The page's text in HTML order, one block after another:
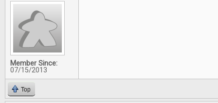
Member Since:
07/15/2013
Top